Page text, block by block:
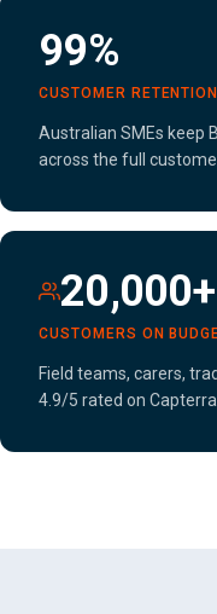
99%
CUSTOMER RETENTION
Australian SMEs keep
across the full
20,000+
CUSTOMERS ON
Field teams, carers,
4.9/5 rated on Capterra.